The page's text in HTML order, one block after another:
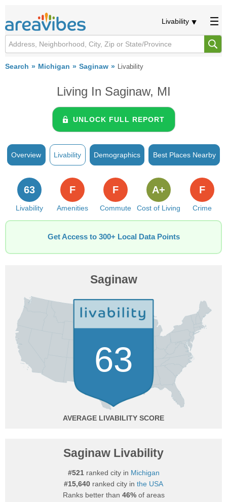
Livability
Search Michigan Saginaw Livability
Living In Saginaw, MI
UNLOCK FULL REPORT
Overview Livability Demographics Best Places Nearby
Livability
63
Amenities
F
Commute
F
Cost of Living
A+
Crime
F
Get Access to 300+ Local Data Points
Saginaw
63
AVERAGE
Saginaw Livability
#521ranked city in Michigan
#15,640 ranked city in the USA
Ranks better than 46%of areas